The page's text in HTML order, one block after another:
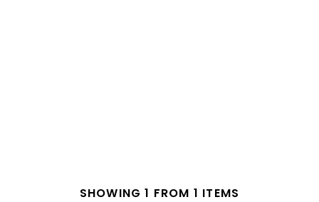
SHOWING 1 FROM 1 ITEMS